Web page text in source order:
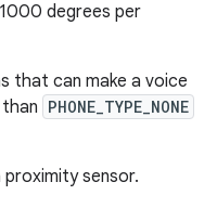
degrees per
that can make a voice
PHONE_TYPE_NONE
proximity sensor.